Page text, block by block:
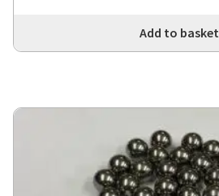
Add to basket